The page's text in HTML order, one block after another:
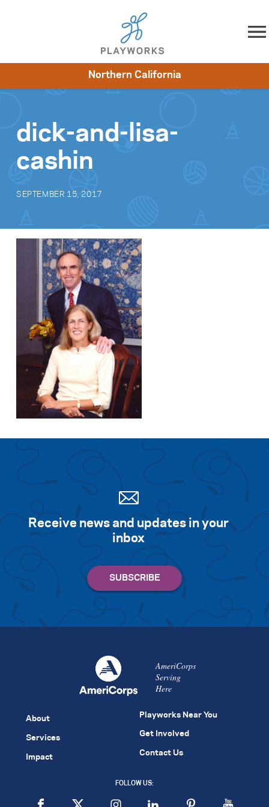
Skip to content
Impact
Get Involved
Northern California
dick-and-lisa-
cashin
SEPTEMBER 15, 2017
Receive news and updates in your
inbox
AmeriCorps
Serving
Here
About
Services
Impact
Playworks Near You
Get Involved
Contact Us
FOLLOW US: